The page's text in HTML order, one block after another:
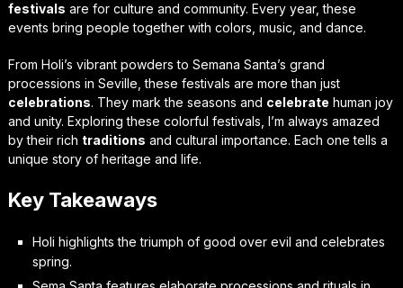
festivals are for culture and community. Every year, these
events bring people together with colors, music, and dance.
From Holi’s vibrant powders to Semana Santa’s grand
processions in Seville, these festivals are more than just
celebrations. They mark the seasons and celebrate human joy
and unity. Exploring these colorful festivals, I’m always amazed
by their rich traditions and cultural importance. Each one tells a
unique story of heritage and life.
Key Takeaways
Holi highlights the triumph of good over evil and celebrates
spring.